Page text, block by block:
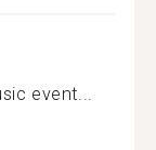
event...